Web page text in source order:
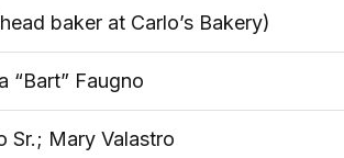
baker at Carlo’s Bakery)
“Bart” Faugno
Sr.; Mary Valastro